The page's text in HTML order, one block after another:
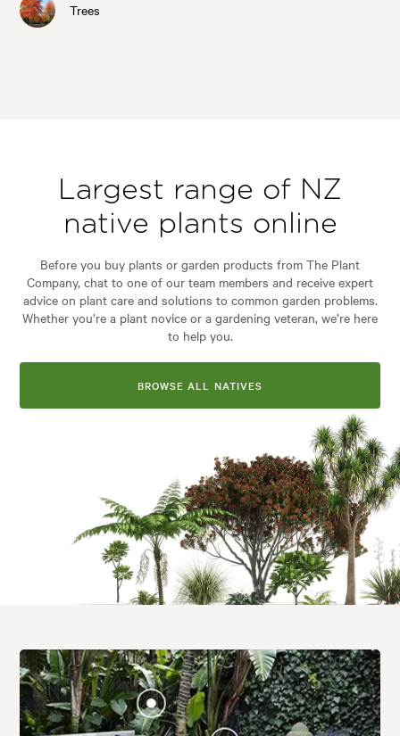
Trees
Largest range of NZ
native plants online
Before you buy plants or garden products from The Plant
Company, chat to one of our team members and receive expert
advice on plant care and solutions to common garden problems.
Whether you’re a plant novice or a gardening veteran, we’re here
to help you.
BROWSE ALL NATIVES